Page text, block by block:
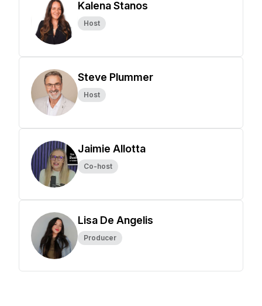
Kalena Stanos
Host
Steve Plummer
Host
Jaimie Allotta
Co-host
Lisa De Angelis
Producer